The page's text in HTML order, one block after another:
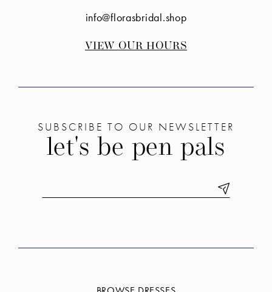
info@florasbridal.shop
VIEW OUR HOURS
SUBSCRIBE TO OUR NEWSLETTER
let's be pen pals